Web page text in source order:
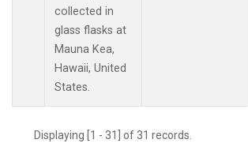
collected in
glass flasks at
Mauna Kea,
Hawaii, United
States.
Displaying [1 - 31] of 31 records.